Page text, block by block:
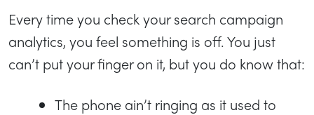
Every time you check your search campaign
analytics, you feel something is off. You just
can’t put your finger on it, but you do know that:
The phone ain’t ringing as it used to